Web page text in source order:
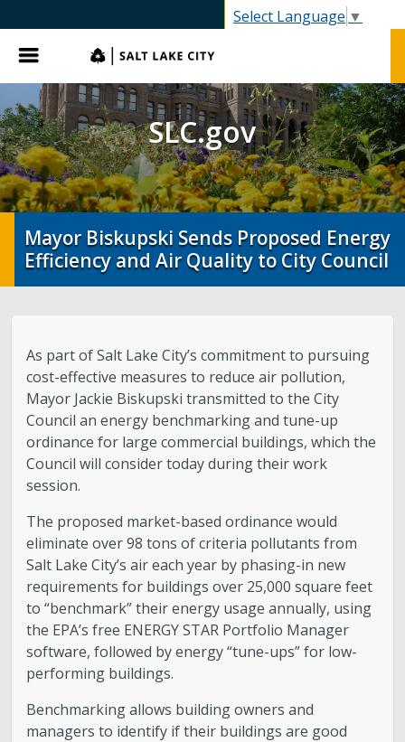
Select Language ▼
Menu
SLC.gov
Mayor Biskupski Sends Proposed Energy
Efficiency and Air Quality to City Council
As part of Salt Lake City’s commitment to pursuing
cost-effective measures to reduce air pollution,
Mayor Jackie Biskupski transmitted to the City
Council an energy benchmarking and tune-up
ordinance for large commercial buildings, which the
Council will consider today during their work
session.
The proposed market-based ordinance would
eliminate over 98 tons of criteria pollutants from
Salt Lake City’s air each year by phasing-in new
requirements for buildings over 25,000 square feet
to “benchmark” their energy usage annually, using
the EPA’s free ENERGY STAR Portfolio Manager
software, followed by energy “tune-ups” for low-
performing buildings.
Benchmarking allows building owners and
managers to identify if their buildings are good